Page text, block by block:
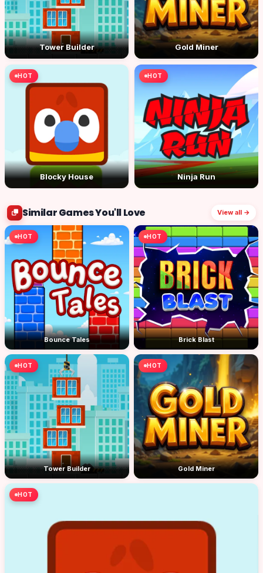
Tower Builder Gold Miner
HOT
Blocky House
HOT
Ninja Run
Similar Games You'll Love View all →
HOT
Bounce Tales
HOT
Brick Blast
HOT
Tower Builder
HOT
Gold Miner
HOT